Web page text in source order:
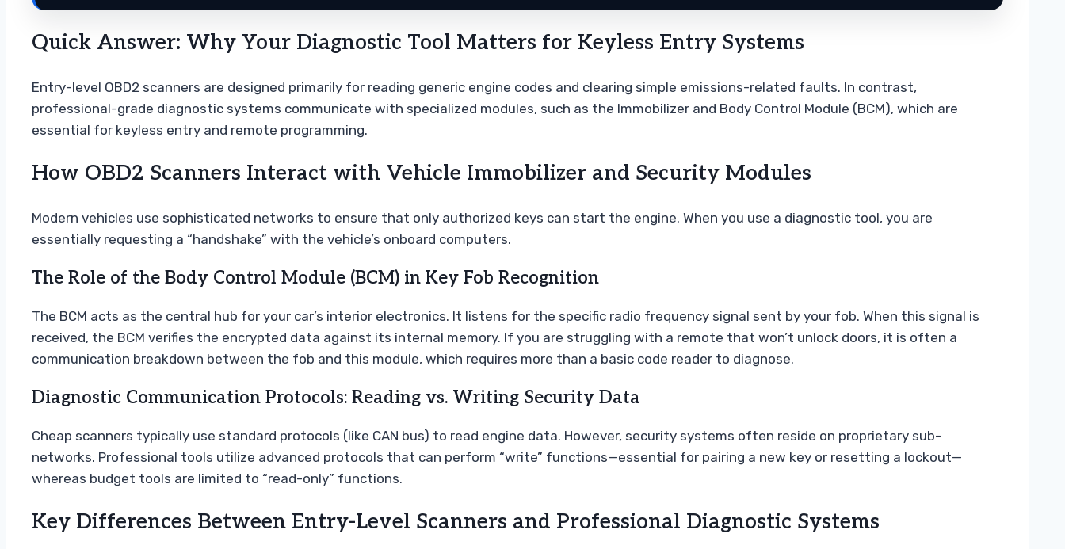
Quick Answer: Why Your Diagnostic Tool Matters for Keyless Entry Systems
Entry-level OBD2 scanners are designed primarily for reading generic engine codes and clearing simple emissions-related faults. In contrast,
professional-grade diagnostic systems communicate with specialized modules, such as the Immobilizer and Body Control Module (BCM), which are
essential for keyless entry and remote programming.
How OBD2 Scanners Interact with Vehicle Immobilizer and Security Modules
Modern vehicles use sophisticated networks to ensure that only authorized keys can start the engine. When you use a diagnostic tool, you are
essentially requesting a “handshake” with the vehicle’s onboard computers.
The Role of the Body Control Module (BCM) in Key Fob Recognition
The BCM acts as the central hub for your car’s interior electronics. It listens for the specific radio frequency signal sent by your fob. When this signal is
received, the BCM verifies the encrypted data against its internal memory. If you are struggling with a remote that won’t unlock doors, it is often a
communication breakdown between the fob and this module, which requires more than a basic code reader to diagnose.
Diagnostic Communication Protocols: Reading vs. Writing Security Data
Cheap scanners typically use standard protocols (like CAN bus) to read engine data. However, security systems often reside on proprietary sub-
networks. Professional tools utilize advanced protocols that can perform “write” functions—essential for pairing a new key or resetting a lockout—
whereas budget tools are limited to “read-only” functions.
Key Differences Between Entry-Level Scanners and Professional Diagnostic Systems